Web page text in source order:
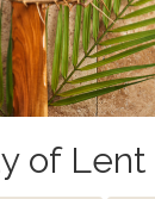
of Lent